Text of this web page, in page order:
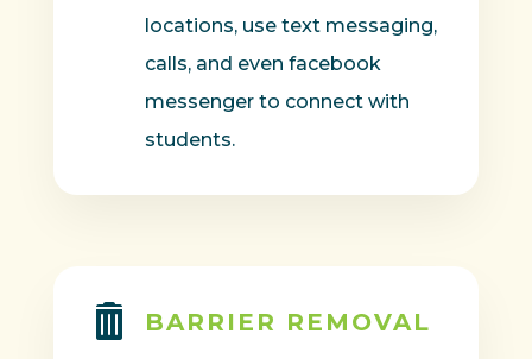
locations, use text messaging,
calls, and even facebook
messenger to connect with
students.
 BARRIER REMOVAL